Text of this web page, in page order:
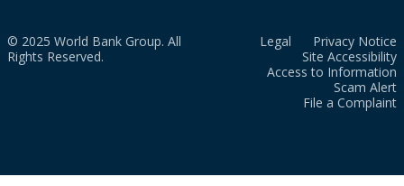
© 2025 World Bank Group. All
Rights Reserved.
Legal
Privacy Notice
Site Accessibility
Access to Information
Scam Alert
File a Complaint